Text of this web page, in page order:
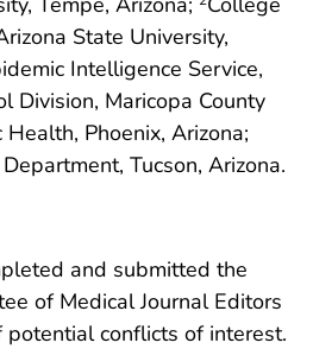
State University,
Intelligence Service,
Division, Maricopa County
Phoenix, Arizona;
Tucson, Arizona.
and submitted the
of Medical Journal Editors
conflicts of interest.